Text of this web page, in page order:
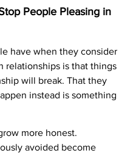
People Pleasing in
have when they consider
relationships is that things
will break. That they
instead is something
more honest.
avoided become